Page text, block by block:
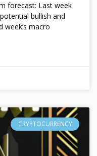
forecast: Last week
bullish and
week’s macro
CRYPTOCURRENCY